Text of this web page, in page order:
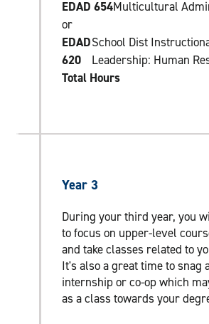
EDAD 654Multicultural
or
EDAD
620
School Dist
Leadership: Human
Total Hours
Year 3
During your third year, you
to focus on upper-level
and take classes related to
It's also a great time to snag
internship or co-op which
as a class towards your